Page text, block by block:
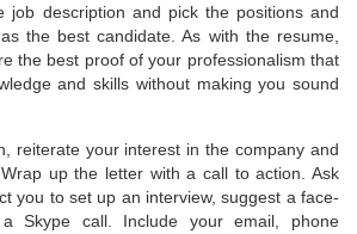
job description and pick the positions and
the best candidate. As with the resume,
the best proof of your professionalism that
and skills without making you sound
reiterate your interest in the company and
up the letter with a call to action. Ask
you to set up an interview, suggest a face-
Skype call. Include your email, phone